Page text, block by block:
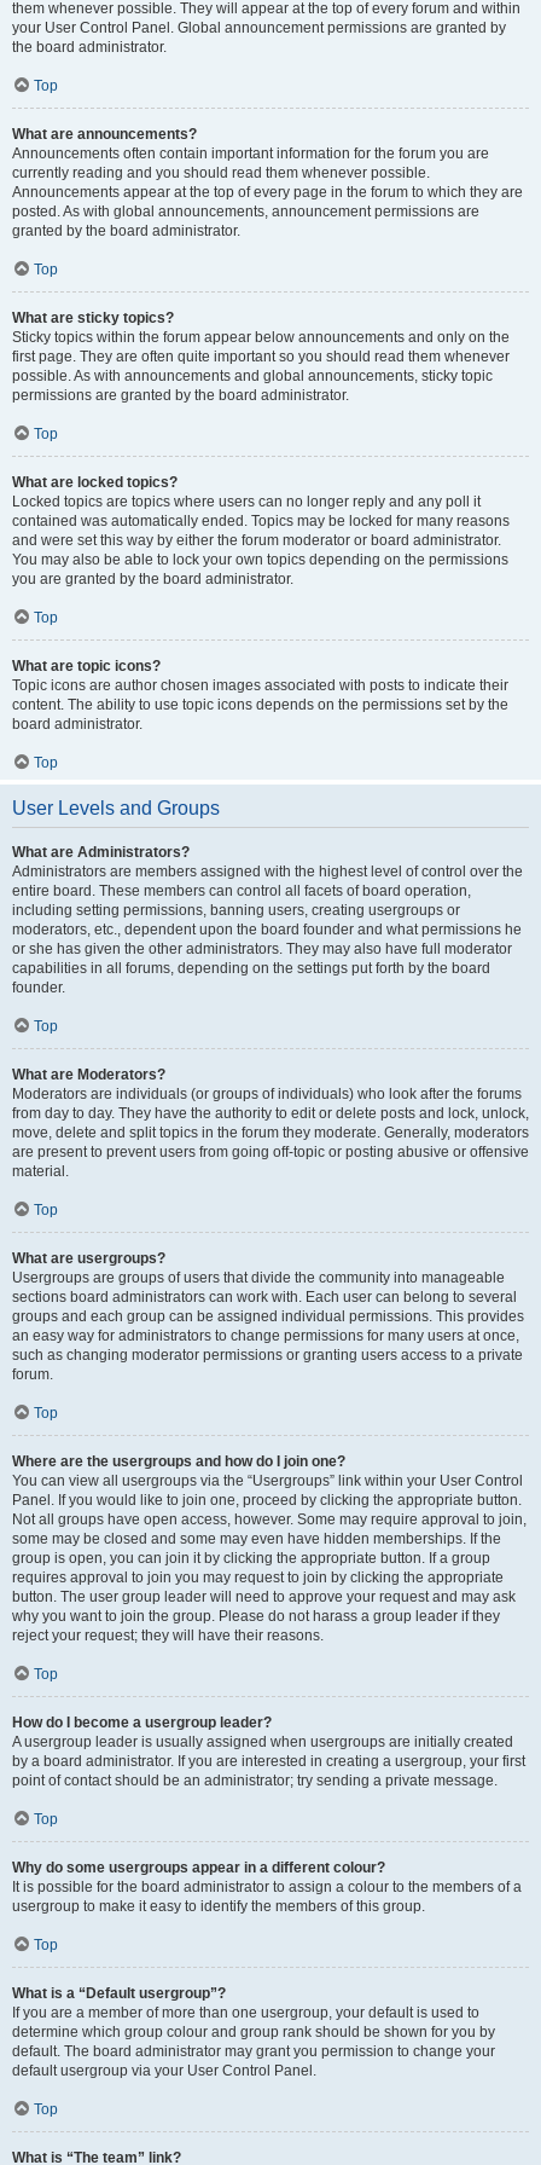
them whenever possible. They will appear at the top of every forum and within
your User Control Panel. Global announcement permissions are granted by
the board administrator.
Top
What are announcements?
Announcements often contain important information for the forum you are
currently reading and you should read them whenever possible.
Announcements appear at the top of every page in the forum to which they are
posted. As with global announcements, announcement permissions are
granted by the board administrator.
Top
What are sticky topics?
Sticky topics within the forum appear below announcements and only on the
first page. They are often quite important so you should read them whenever
possible. As with announcements and global announcements, sticky topic
permissions are granted by the board administrator.
Top
What are locked topics?
Locked topics are topics where users can no longer reply and any poll it
contained was automatically ended. Topics may be locked for many reasons
and were set this way by either the forum moderator or board administrator.
You may also be able to lock your own topics depending on the permissions
you are granted by the board administrator.
Top
What are topic icons?
Topic icons are author chosen images associated with posts to indicate their
content. The ability to use topic icons depends on the permissions set by the
board administrator.
Top
User Levels and Groups
What are Administrators?
Administrators are members assigned with the highest level of control over the
entire board. These members can control all facets of board operation,
including setting permissions, banning users, creating usergroups or
moderators, etc., dependent upon the board founder and what permissions he
or she has given the other administrators. They may also have full moderator
capabilities in all forums, depending on the settings put forth by the board
founder.
Top
What are Moderators?
Moderators are individuals (or groups of individuals) who look after the forums
from day to day. They have the authority to edit or delete posts and lock, unlock,
move, delete and split topics in the forum they moderate. Generally, moderators
are present to prevent users from going off-topic or posting abusive or offensive
material.
Top
What are usergroups?
Usergroups are groups of users that divide the community into manageable
sections board administrators can work with. Each user can belong to several
groups and each group can be assigned individual permissions. This provides
an easy way for administrators to change permissions for many users at once,
such as changing moderator permissions or granting users access to a private
forum.
Top
Where are the usergroups and how do I join one?
You can view all usergroups via the “Usergroups” link within your User Control
Panel. If you would like to join one, proceed by clicking the appropriate button.
Not all groups have open access, however. Some may require approval to join,
some may be closed and some may even have hidden memberships. If the
group is open, you can join it by clicking the appropriate button. If a group
requires approval to join you may request to join by clicking the appropriate
button. The user group leader will need to approve your request and may ask
why you want to join the group. Please do not harass a group leader if they
reject your request; they will have their reasons.
Top
How do I become a usergroup leader?
A usergroup leader is usually assigned when usergroups are initially created
by a board administrator. If you are interested in creating a usergroup, your first
point of contact should be an administrator; try sending a private message.
Top
Why do some usergroups appear in a different colour?
It is possible for the board administrator to assign a colour to the members of a
usergroup to make it easy to identify the members of this group.
Top
What is a “Default usergroup”?
If you are a member of more than one usergroup, your default is used to
determine which group colour and group rank should be shown for you by
default. The board administrator may grant you permission to change your
default usergroup via your User Control Panel.
Top
What is “The team” link?